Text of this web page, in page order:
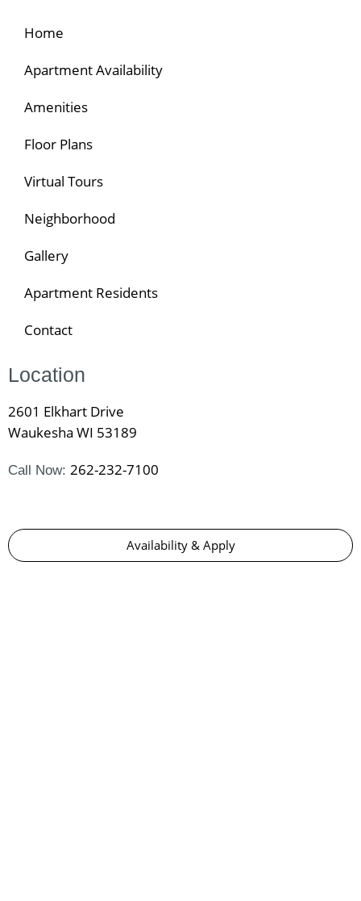
Home
Apartment Availability
Amenities
Floor Plans
Virtual Tours
Neighborhood
Gallery
Apartment Residents
Contact
Location
2601 Elkhart Drive
Waukesha WI 53189
Call Now: 262-232-7100
Availability & Apply